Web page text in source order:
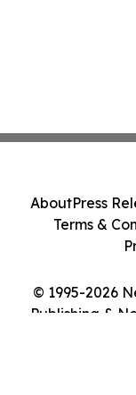
© 1995-2026
Publishing &
AboutPress
Terms &